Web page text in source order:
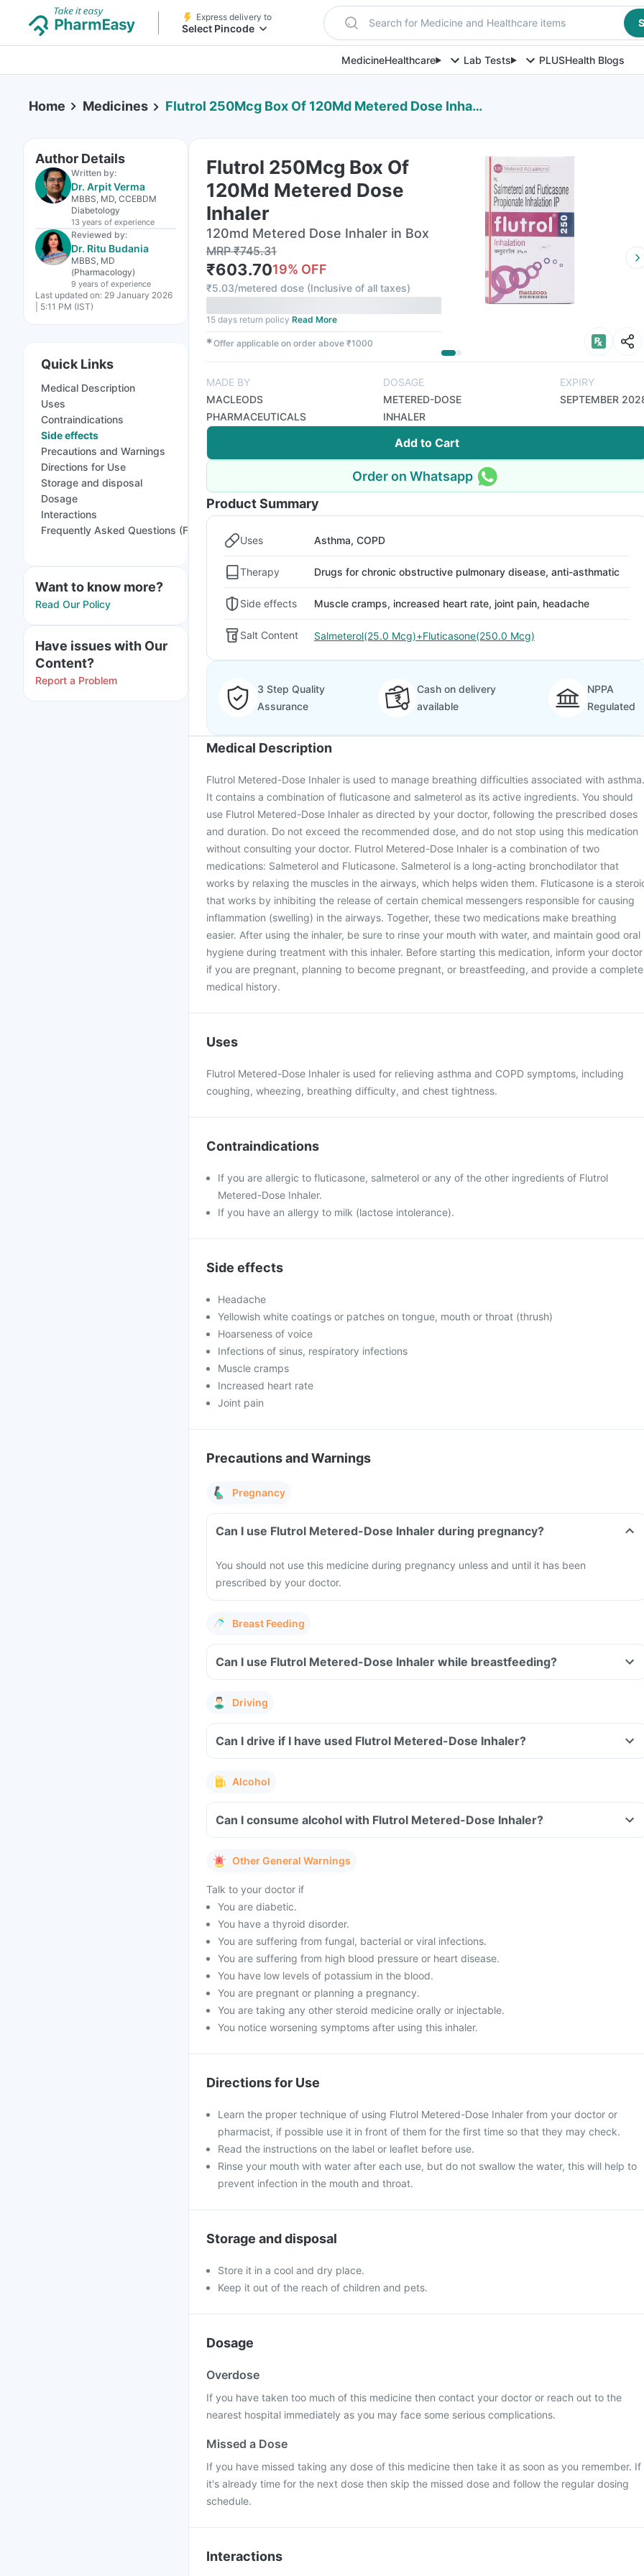
Express delivery to
Select Pincode Search for Medicine and Healthcare items
MedicineHealthcare Lab Tests PLUSHealth Blogs
Home Medicines Flutrol 250Mcg Box Of 120Md Metered Dose Inhaler
Author Details
Written by:
Dr. Arpit Verma
MBBS, MD, CCEBDM
Diabetology
13 years of experience
Reviewed by:
Dr. Ritu Budania
MBBS, MD
(Pharmacology)
9 years of experience
Last updated on: 29 January 2026
| 5:11 PM (IST)
Quick Links
Medical Description
Uses
Contraindications
Side effects
Precautions and Warnings
Directions for Use
Storage and disposal
Dosage
Interactions
Frequently Asked Questions (FAQs)
Want to know more?
Read Our Policy
Have issues with Our
Content?
Report a Problem
Flutrol 250Mcg Box Of
120Md Metered Dose
Inhaler
120md Metered Dose Inhaler in Box
MRP₹745.31
₹603.7019% OFF
₹5.03/metered dose (Inclusive of all taxes)
15 days return policy Read More
✱Offer applicable on order above ₹1000
MADE BY
MACLEODS
PHARMACEUTICALS
DOSAGE
METERED-DOSE
INHALER
EXPIRY
SEPTEMBER
Add to Cart
Order on Whatsapp
Product Summary
Uses Asthma, COPD
Therapy Drugs for chronic obstructive pulmonary disease, anti-asthmatic
Side effects Muscle cramps, increased heart rate, joint pain, headache
Salt Content Salmeterol(25.0 Mcg)+Fluticasone(250.0 Mcg)
3 Step Quality
Assurance
Cash on delivery
available
NPPA
Regulated
Medical Description
Flutrol Metered-Dose Inhaler is used to manage breathing difficulties associated with asthma.
It contains a combination of fluticasone and salmeterol as its active ingredients. You should
use Flutrol Metered-Dose Inhaler as directed by your doctor, following the prescribed doses
and duration. Do not exceed the recommended dose, and do not stop using this medication
without consulting your doctor. Flutrol Metered-Dose Inhaler is a combination of two
medications: Salmeterol and Fluticasone. Salmeterol is a long-acting bronchodilator that
works by relaxing the muscles in the airways, which helps widen them. Fluticasone is a
that works by inhibiting the release of certain chemical messengers responsible for causing
inflammation (swelling) in the airways. Together, these two medications make breathing
easier. After using the inhaler, be sure to rinse your mouth with water, and maintain good oral
hygiene during treatment with this inhaler. Before starting this medication, inform your doctor
if you are pregnant, planning to become pregnant, or breastfeeding, and provide a complete
medical history.
Uses
Flutrol Metered-Dose Inhaler is used for relieving asthma and COPD symptoms, including
coughing, wheezing, breathing difficulty, and chest tightness.
Contraindications
If you are allergic to fluticasone, salmeterol or any of the other ingredients of Flutrol
Metered-Dose Inhaler.
If you have an allergy to milk (lactose intolerance).
Side effects
Headache
Yellowish white coatings or patches on tongue, mouth or throat (thrush)
Hoarseness of voice
Infections of sinus, respiratory infections
Muscle cramps
Increased heart rate
Joint pain
Precautions and Warnings
Pregnancy
Can I use Flutrol Metered-Dose Inhaler during pregnancy?
You should not use this medicine during pregnancy unless and until it has been
prescribed by your doctor.
Breast Feeding
Can I use Flutrol Metered-Dose Inhaler while breastfeeding?
Driving
Can I drive if I have used Flutrol Metered-Dose Inhaler?
Alcohol
Can I consume alcohol with Flutrol Metered-Dose Inhaler?
Other General Warnings
Talk to your doctor if
You are diabetic.
You have a thyroid disorder.
You are suffering from fungal, bacterial or viral infections.
You are suffering from high blood pressure or heart disease.
You have low levels of potassium in the blood.
You are pregnant or planning a pregnancy.
You are taking any other steroid medicine orally or injectable.
You notice worsening symptoms after using this inhaler.
Directions for Use
Learn the proper technique of using Flutrol Metered-Dose Inhaler from your doctor or
pharmacist, if possible use it in front of them for the first time so that they may check.
Read the instructions on the label or leaflet before use.
Rinse your mouth with water after each use, but do not swallow the water, this will help to
prevent infection in the mouth and throat.
Storage and disposal
Store it in a cool and dry place.
Keep it out of the reach of children and pets.
Dosage
Overdose
If you have taken too much of this medicine then contact your doctor or reach out to the
nearest hospital immediately as you may face some serious complications.
Missed a Dose
If you have missed taking any dose of this medicine then take it as soon as you remember. If
it's already time for the next dose then skip the missed dose and follow the regular dosing
schedule.
Interactions